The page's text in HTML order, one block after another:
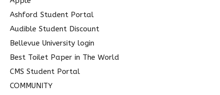
r
:
Ashford Student Portal
Audible Student Discount
Bellevue University login
Best Toilet Paper in The World
CMS Student Portal
COMMUNITY